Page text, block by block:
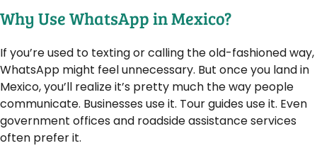
Why Use WhatsApp in Mexico?
If you’re used to texting or calling the old-fashioned way,
WhatsApp might feel unnecessary. But once you land in
Mexico, you’ll realize it’s pretty much the way people
communicate. Businesses use it. Tour guides use it. Even
government offices and roadside assistance services
often prefer it.